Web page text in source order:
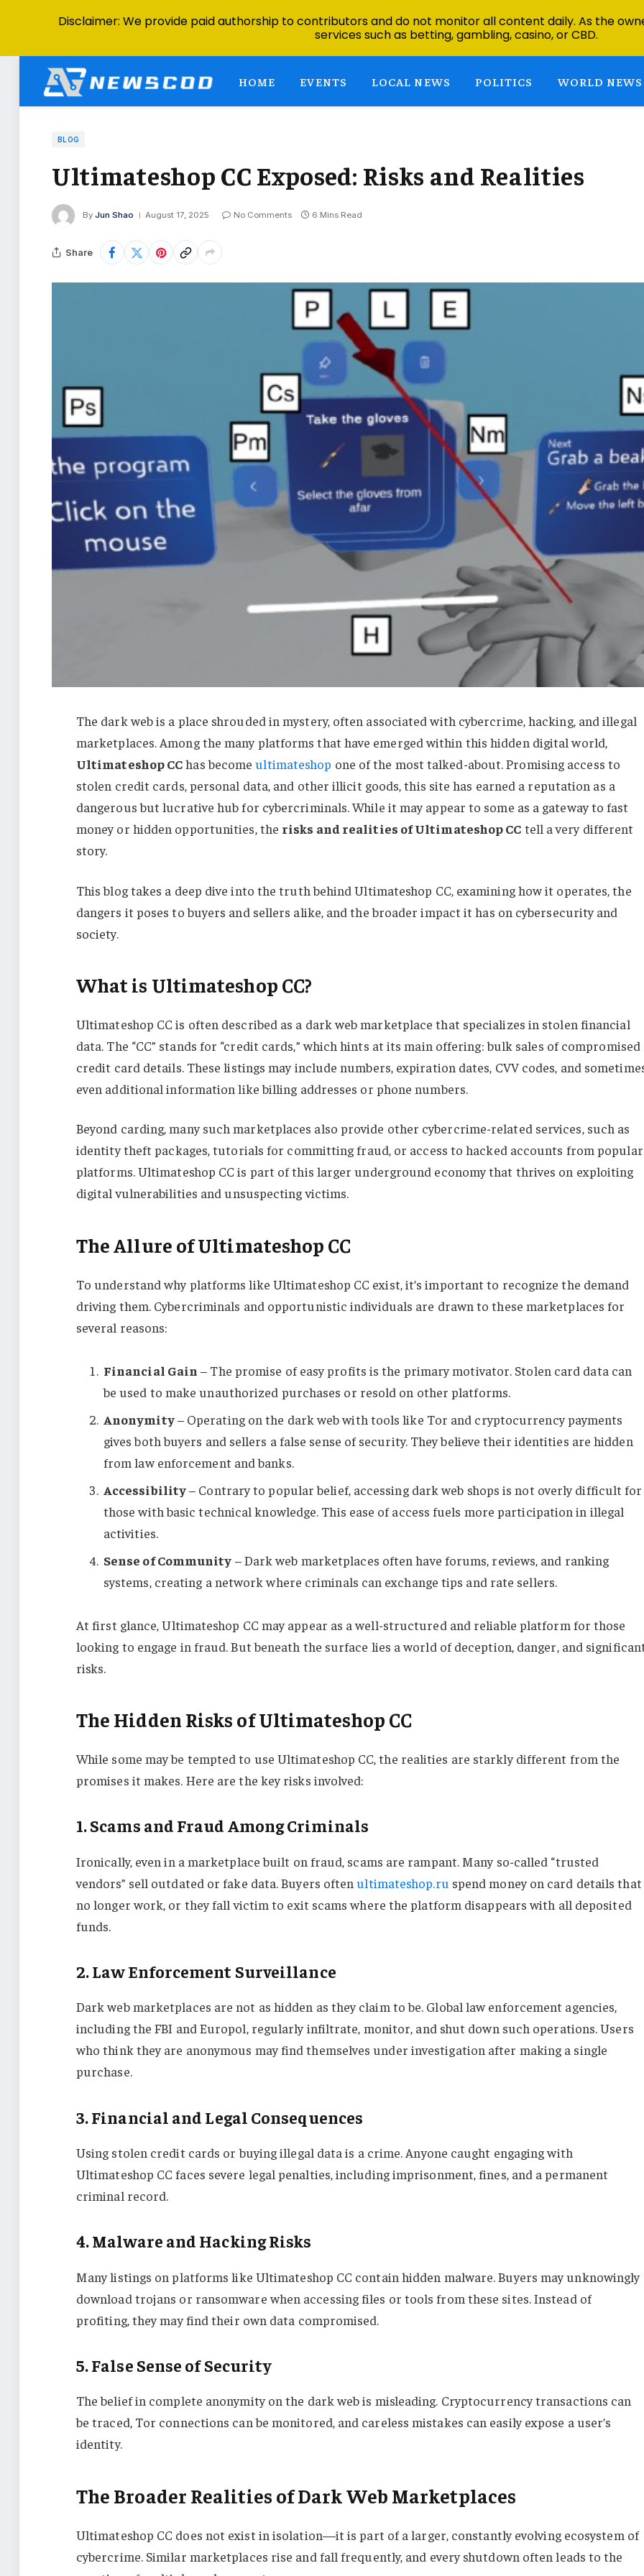
HOME EVENTS LOCAL NEWS POLITICS WORLD NEWS
BLOG
Ultimateshop CC Exposed: Risks and Realities
By Jun Shao August 17, 2025 No Comments 6 Mins Read
Share
The dark web is a place shrouded in mystery, often associated with cybercrime, hacking, and illegal
marketplaces. Among the many platforms that have emerged within this hidden digital world,
Ultimateshop CChas becomeultimateshop one of the most talked-about. Promising access to
stolen credit cards, personal data, and other illicit goods, this site has earned a reputation as a
dangerous but lucrative hub for cybercriminals. While it may appear to some as a gateway to fast
money or hidden opportunities, the risks and realities of Ultimateshop CC tell a very different
story.
This blog takes a deep dive into the truth behind Ultimateshop CC, examining how it operates, the
dangers it poses to buyers and sellers alike, and the broader impact it has on cybersecurity and
society.
What is Ultimateshop CC?
Ultimateshop CC is often described as a dark web marketplace that specializes in stolen financial
data. The “CC” stands for “credit cards,” which hints at its main offering: bulk sales of compromised
credit card details. These listings may include numbers, expiration dates, CVV codes, and
even additional information like billing addresses or phone numbers.
Beyond carding, many such marketplaces also provide other cybercrime-related services, such as
identity theft packages, tutorials for committing fraud, or access to hacked accounts from popular
platforms. Ultimateshop CC is part of this larger underground economy that thrives on exploiting
digital vulnerabilities and unsuspecting victims.
The Allure of Ultimateshop CC
To understand why platforms like Ultimateshop CC exist, it’s important to recognize the demand
driving them. Cybercriminals and opportunistic individuals are drawn to these marketplaces for
several reasons:
Financial Gain – The promise of easy profits is the primary motivator. Stolen card data can
be used to make unauthorized purchases or resold on other platforms.
Anonymity– Operating on the dark web with tools like Tor and cryptocurrency payments
gives both buyers and sellers a false sense of security. They believe their identities are hidden
from law enforcement and banks.
Accessibility– Contrary to popular belief, accessing dark web shops is not overly difficult for
those with basic technical knowledge. This ease of access fuels more participation in illegal
activities.
Sense of Community – Dark web marketplaces often have forums, reviews, and ranking
systems, creating a network where criminals can exchange tips and rate sellers.
At first glance, Ultimateshop CC may appear as a well-structured and reliable platform for those
looking to engage in fraud. But beneath the surface lies a world of deception, danger, and
risks.
The Hidden Risks of Ultimateshop CC
While some may be tempted to use Ultimateshop CC, the realities are starkly different from the
promises it makes. Here are the key risks involved:
1. Scams and Fraud Among Criminals
Ironically, even in a marketplace built on fraud, scams are rampant. Many so-called “trusted
vendors” sell outdated or fake data. Buyers oftenultimateshop.ru spend money on card details that
no longer work, or they fall victim to exit scams where the platform disappears with all deposited
funds.
2. Law Enforcement Surveillance
Dark web marketplaces are not as hidden as they claim to be. Global law enforcement agencies,
including the FBI and Europol, regularly infiltrate, monitor, and shut down such operations. Users
who think they are anonymous may find themselves under investigation after making a single
purchase.
3. Financial and Legal Consequences
Using stolen credit cards or buying illegal data is a crime. Anyone caught engaging with
Ultimateshop CC faces severe legal penalties, including imprisonment, fines, and a permanent
criminal record.
4. Malware and Hacking Risks
Many listings on platforms like Ultimateshop CC contain hidden malware. Buyers may unknowingly
download trojans or ransomware when accessing files or tools from these sites. Instead of
profiting, they may find their own data compromised.
5. False Sense of Security
The belief in complete anonymity on the dark web is misleading. Cryptocurrency transactions can
be traced, Tor connections can be monitored, and careless mistakes can easily expose a user’s
identity.
The Broader Realities of Dark Web Marketplaces
Ultimateshop CC does not exist in isolation—it is part of a larger, constantly evolving ecosystem of
cybercrime. Similar marketplaces rise and fall frequently, and every shutdown often leads to the
Disclaimer: We provide paid authorship to contributors and do not monitor all content daily. As the
services such as betting, gambling, casino, or CBD.